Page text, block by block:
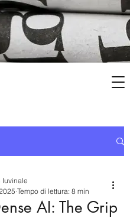
AI: The Grip
Iuvinale
Tempo di lettura: 8 min